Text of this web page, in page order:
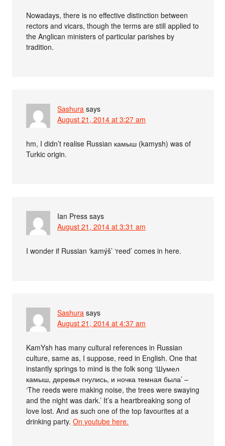
Nowadays, there is no effective distinction between
rectors and vicars, though the terms are still applied to
the Anglican ministers of particular parishes by
tradition.
Sashura says
August 21, 2014 at 3:27 am
hm, I didn’t realise Russian камыш (kamysh) was of
Turkic origin.
Ian Press says
August 21, 2014 at 3:31 am
I wonder if Russian ‘kamýš’ ‘reed’ comes in here.
Sashura says
August 21, 2014 at 4:37 am
KamYsh has many cultural references in Russian
culture, same as, I suppose, reed in English. One that
instantly springs to mind is the folk song ‘Шумел
камыш, деревья гнулись, и ночка темная была’ –
‘The reeds were making noise, the trees were swaying
and the night was dark.’ It’s a heartbreaking song of
love lost. And as such one of the top favourites at a
drinking party.On youtube here.